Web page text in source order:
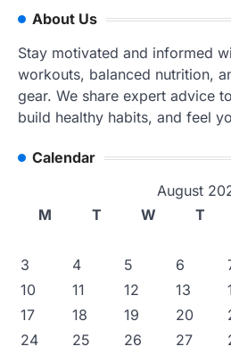
About Us
Stay motivated and informed
workouts, balanced nutrition,
gear. We share expert advice
build healthy habits, and feel
Calendar
August
M
T W T
3
4 5 6
10
11 12 13
17
18 19 20
24
25 26 27